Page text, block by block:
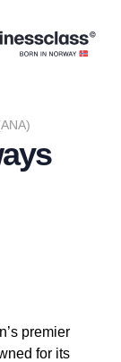
premier
for its